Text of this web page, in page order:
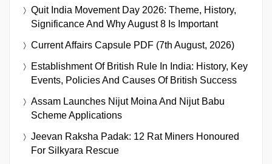
Quit India Movement Day 2026: Theme, History,
Significance And Why August 8 Is Important
Current Affairs Capsule PDF (7th August, 2026)
Establishment Of British Rule In India: History, Key
Events, Policies And Causes Of British Success
Assam Launches Nijut Moina And Nijut Babu
Scheme Applications
Jeevan Raksha Padak: 12 Rat Miners Honoured
For Silkyara Rescue